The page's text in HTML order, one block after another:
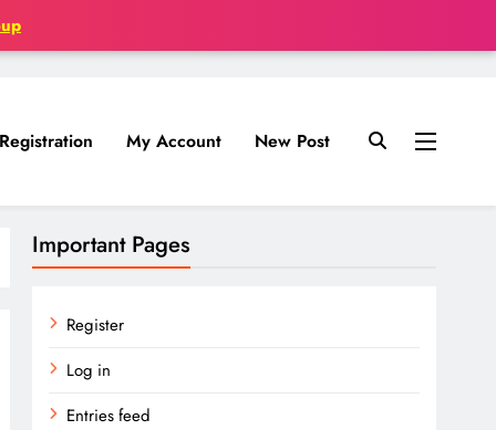
My Account New Post
Important Pages
Register
Log in
Entries feed